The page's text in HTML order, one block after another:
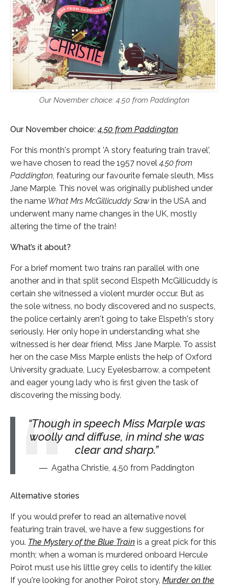
Our November choice: 4.50 from Paddington
Our November choice: 4.50 from Paddington
For this month's prompt 'A story featuring train travel',
we have chosen to read the 1957 novel4.50 from
Paddington, featuring our favourite female sleuth, Miss
Jane Marple. This novel was originally published under
the name What Mrs McGillicuddy Saw in the USA and
underwent many name changes in the UK, mostly
altering the time of the train!
What’s it about?
For a brief moment two trains ran parallel with one
another and in that split second Elspeth McGillicuddy is
certain she witnessed a violent murder occur. But as
the sole witness, no body discovered and no suspects,
the police certainly aren't going to take Elspeth's story
seriously. Her only hope in understanding what she
witnessed is her dear friend, Miss Jane Marple. To assist
her on the case Miss Marple enlists the help of Oxford
University graduate, Lucy Eyelesbarrow, a competent
and eager young lady who is first given the task of
discovering the missing body.
Though in speech Miss Marple was
woolly and diffuse, in mind she was
clear and sharp.
Agatha Christie, 4.50 from Paddington
Alternative stories
If you would prefer to read an alternative novel
featuring train travel, we have a few suggestions for
you. The Mystery of the Blue Train is a great pick for this
month; when a woman is murdered onboard Hercule
Poirot must use his little grey cells to identify the killer.
If you're looking for another Poirot story, Murder on the